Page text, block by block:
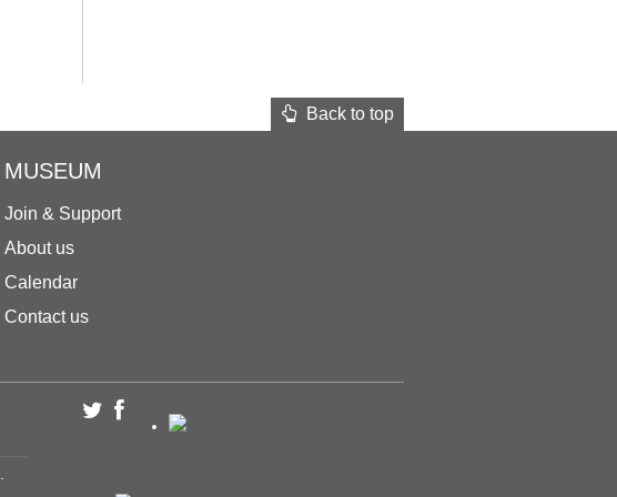
Back to top
MUSEUM
Join & Support
About us
Calendar
Contact us